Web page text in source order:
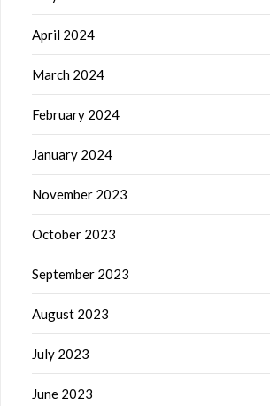
April 2024
March 2024
February 2024
January 2024
November 2023
October 2023
September 2023
August 2023
July 2023
June 2023